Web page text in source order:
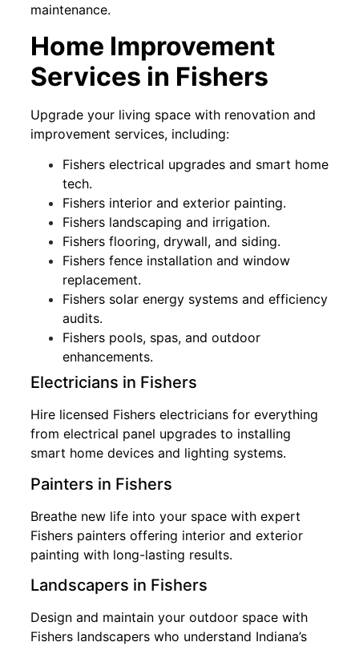
maintenance.
Home Improvement
Services in Fishers
Upgrade your living space with renovation and
improvement services, including:
Fishers electrical upgrades and smart home
tech.
Fishers interior and exterior painting.
Fishers landscaping and irrigation.
Fishers flooring, drywall, and siding.
Fishers fence installation and window
replacement.
Fishers solar energy systems and efficiency
audits.
Fishers pools, spas, and outdoor
enhancements.
Electricians in Fishers
Hire licensed Fishers electricians for everything
from electrical panel upgrades to installing
smart home devices and lighting systems.
Painters in Fishers
Breathe new life into your space with expert
Fishers painters offering interior and exterior
painting with long-lasting results.
Landscapers in Fishers
Design and maintain your outdoor space with
Fishers landscapers who understand Indiana’s